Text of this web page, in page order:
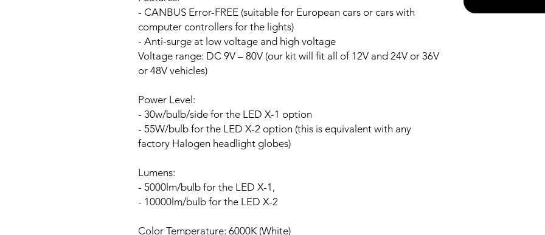
- CANBUS Error-FREE (suitable for European cars or cars with
computer controllers for the lights)
- Anti-surge at low voltage and high voltage
Voltage range: DC 9V – 80V (our kit will fit all of 12V and 24V or 36V
or 48V vehicles)
Power Level:
- 30w/bulb/side for the LED X-1 option
- 55W/bulb for the LED X-2 option (this is equivalent with any
factory Halogen headlight globes)
Lumens:
- 5000lm/bulb for the LED X-1,
- 10000lm/bulb for the LED X-2
Color Temperature: 6000K (White)